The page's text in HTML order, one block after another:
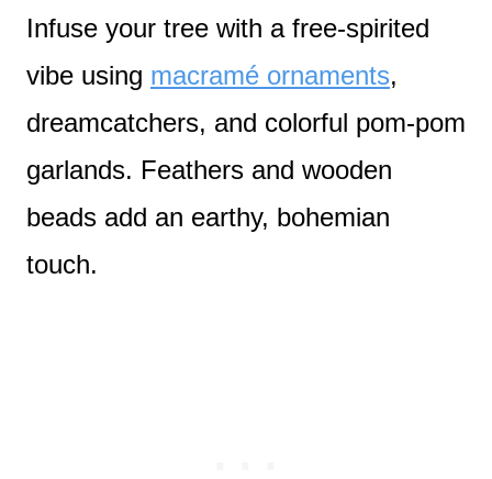
Infuse your tree with a free-spirited
vibe using macramé ornaments,
dreamcatchers, and colorful pom-pom
garlands. Feathers and wooden
beads add an earthy, bohemian
touch.